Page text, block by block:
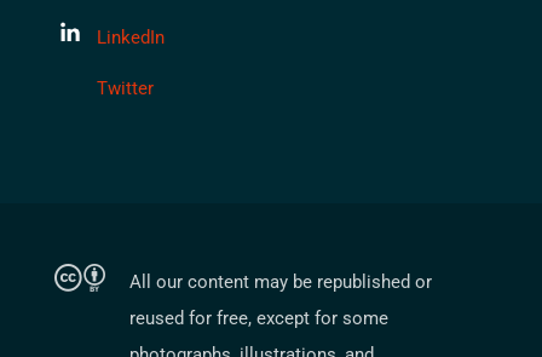
LinkedIn
Twitter
All our content may be republished or
reused for free, except for some